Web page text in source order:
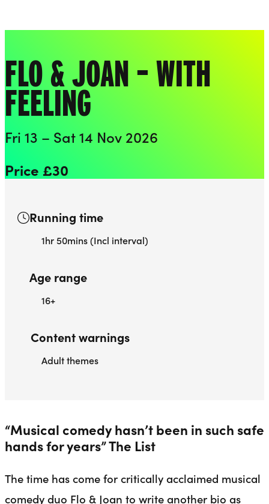
FLO & JOAN – WITH
FEELING
Fri 13 – Sat 14 Nov 2026
Price £30
Running time
1hr 50mins (Incl interval)
Age range
16+
Content warnings
Adult themes
“Musical comedy hasn’t been in such safe
hands for years” The List
The time has come for critically acclaimed musical
comedy duo Flo & Joan to write another bio as